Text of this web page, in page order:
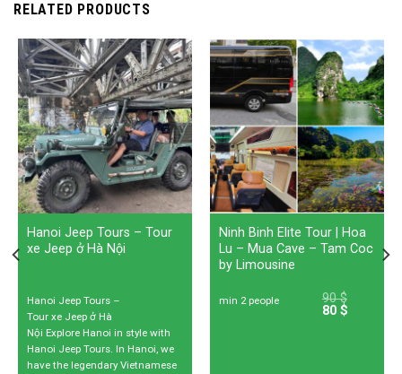
RELATED PRODUCTS
Hanoi Jeep Tours – Tour
xe Jeep ở Hà Nội
Hanoi Jeep Tours –
Tour xe Jeep ở Hà
Nội Explore Hanoi in style with
Hanoi Jeep Tours. In Hanoi, we
have the legendary Vietnamese
Ninh Binh Elite Tour | Hoa
Lu – Mua Cave – Tam Coc
by Limousine
90$
80 $
min 2 people